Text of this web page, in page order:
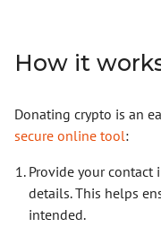
How it
Donating crypto is an
secure online tool:
Provide your
details. This helps
intended.